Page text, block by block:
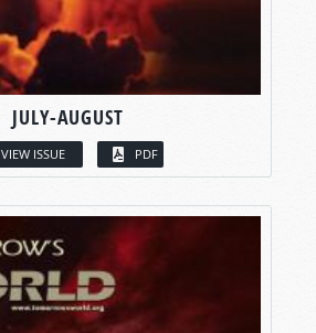
JULY-AUGUST
VIEW ISSUE PDF